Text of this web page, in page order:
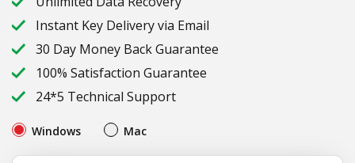
Instant Key Delivery via Email
30 Day Money Back Guarantee
100% Satisfaction Guarantee
24*5 Technical Support
Windows Mac